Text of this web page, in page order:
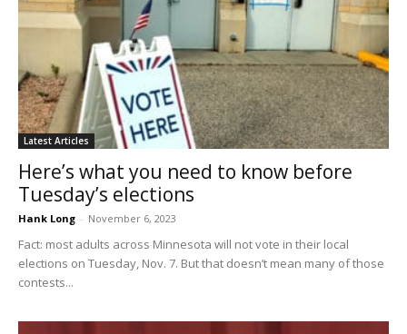
Latest Articles
Here’s what you need to know before
Tuesday’s elections
Hank Long - November 6, 2023
Fact: most adults across Minnesota will not vote in their local
elections on Tuesday, Nov. 7. But that doesn’t mean many of those
contests...